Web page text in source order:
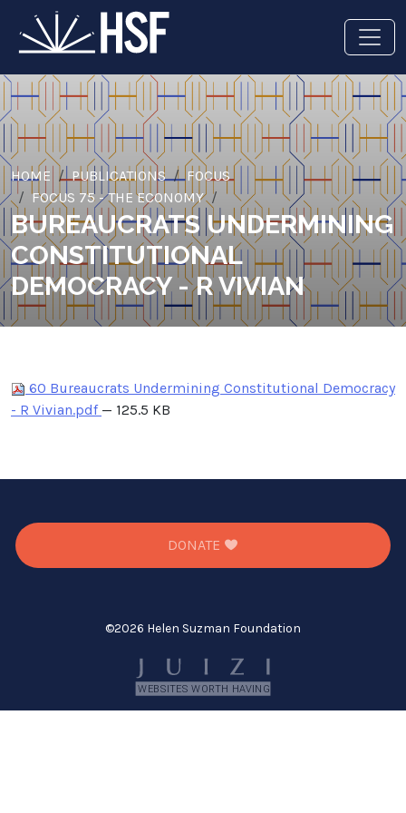
HOME PUBLICATIONS
FOCUS
FOCUS 75 - THE ECONOMY
BUREAUCRATS UNDERMINING
CONSTITUTIONAL
DEMOCRACY - R VIVIAN
60 Bureaucrats Undermining Constitutional Democracy
- R Vivian.pdf — 125.5 KB
DONATE
©2026 Helen Suzman Foundation